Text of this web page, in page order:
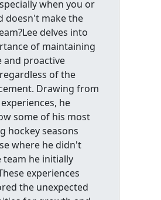
when you or
doesn't make the
delves into
of maintaining
and proactive
of the
Drawing from
he
some of his most
hockey seasons
where he didn't
team he initially
experiences
the unexpected